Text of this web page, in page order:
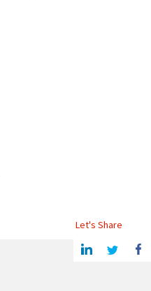
Let's Share
Share this article on Linkedin
Share